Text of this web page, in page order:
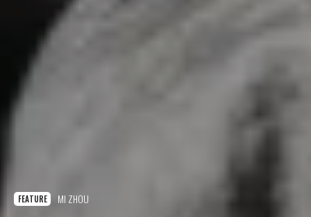
FEATURE MI ZHOU